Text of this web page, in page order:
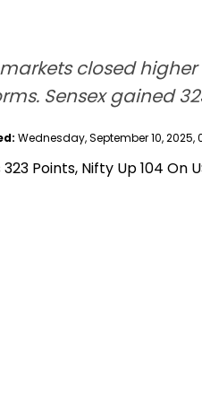
closed
Sensex gained
Wednesday, September 10, 2025,